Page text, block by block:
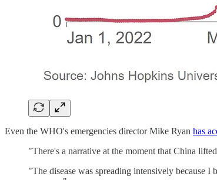
Even the WHO's emergencies director Mike Ryan has
"There's a narrative at the moment that China
"The disease was spreading intensively because